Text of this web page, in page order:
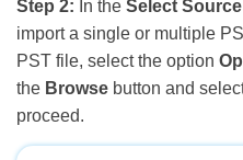
Step 2: In the Select Source
import a single or multiple
PST file, select the option
the Browse button and
proceed.